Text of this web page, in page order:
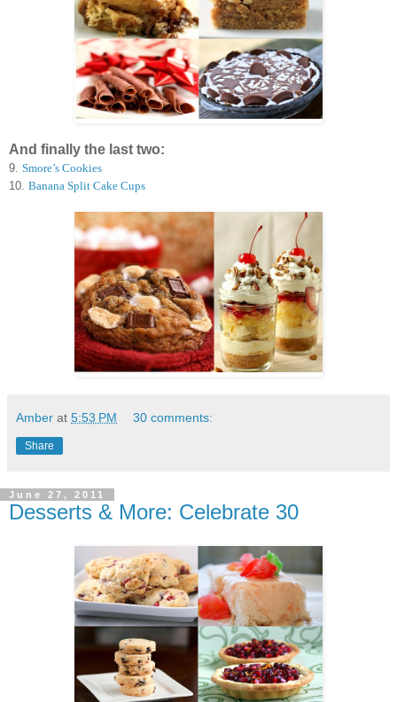
And finally the last two:
9. Smore’s Cookies
10. Banana Split Cake Cups
Amber at 5:53 PM 30 comments:
Share
June 27, 2011
Desserts & More: Celebrate 30